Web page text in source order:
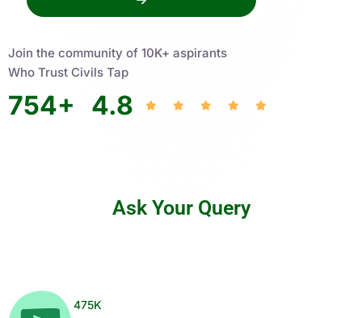
Join the community of 10K+ aspirants
Who Trust Civils Tap
754+ 4.8
Ask Your Query
475K